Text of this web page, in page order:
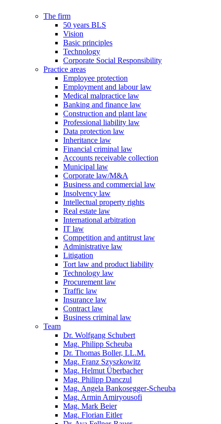
The firm
50 years BLS
Vision
Basic principles
Technology
Corporate Social Responsibility
Practice areas
Employee protection
Employment and labour law
Medical malpractice law
Banking and finance law
Construction and plant law
Professional liability law
Data protection law
Inheritance law
Financial criminal law
Accounts receivable collection
Municipal law
Corporate law/M&A
Business and commercial law
Insolvency law
Intellectual property rights
Real estate law
International arbitration
IT law
Competition and antitrust law
Administrative law
Litigation
Tort law and product liability
Technology law
Procurement law
Traffic law
Insurance law
Contract law
Business criminal law
Team
Dr. Wolfgang Schubert
Mag. Philipp Scheuba
Dr. Thomas Boller, LL.M.
Mag. Franz Szyszkowitz
Mag. Helmut Überbacher
Mag. Philipp Danczul
Mag. Angela Bankosegger-Scheuba
Mag. Armin Amiryousofi
Mag. Mark Beier
Mag. Florian Eitler